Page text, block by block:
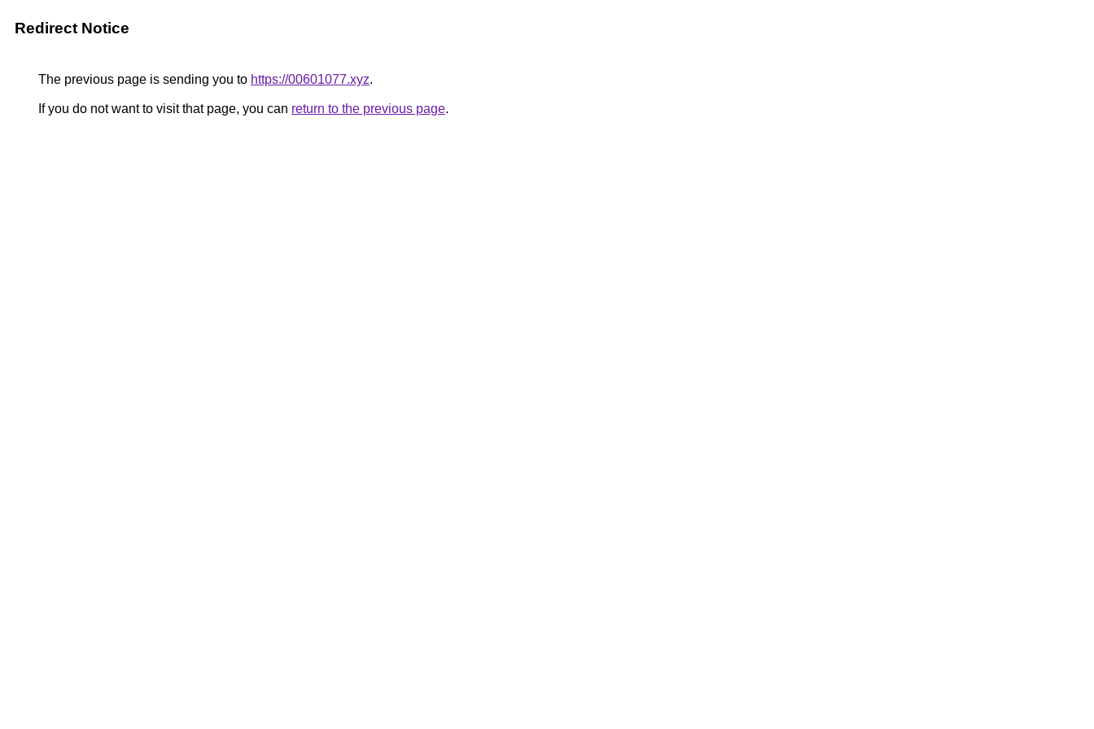
Redirect Notice
The previous page is sending you to https://00601077.xyz.
If you do not want to visit that page, you can return to the previous page.